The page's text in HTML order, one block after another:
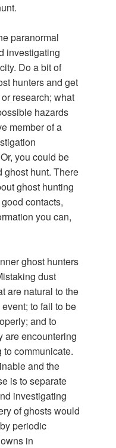
paranormal
investigating
Do a bit of
hunters and get
research; what
hazards
member of a
you could be
ghost hunt. There
ghost hunting
contacts,
you can,
ghost hunters
dust
are natural to the
to fail to be
and to
are encountering
communicate.
and the
is to separate
investigating
of ghosts would
periodic
in